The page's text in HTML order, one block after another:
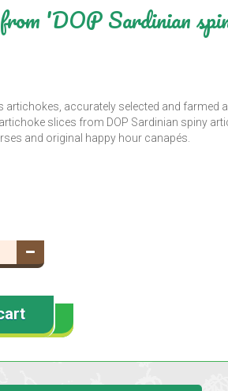
'DOP Sardinian
artichokes, accurately selected and farmed
slices from DOP Sardinian spiny
and original happy hour canapés.